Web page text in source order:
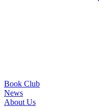
Book Club
News
About Us